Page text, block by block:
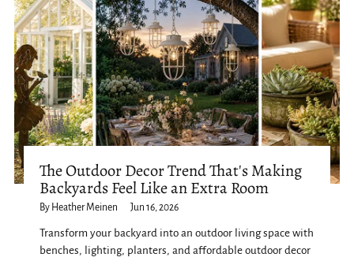
The Outdoor Decor Trend That's Making
Backyards Feel Like an Extra Room
By Heather Meinen Jun 16, 2026
Transform your backyard into an outdoor living space with
benches, lighting, planters, and affordable outdoor decor